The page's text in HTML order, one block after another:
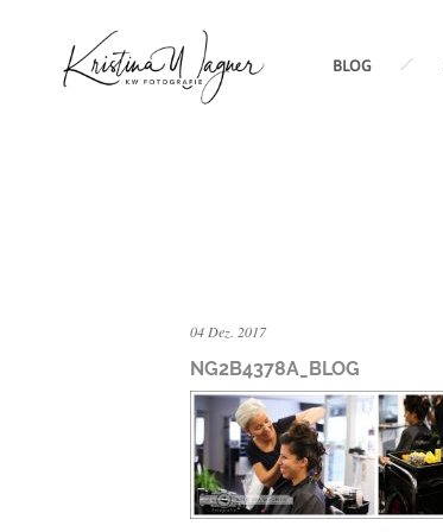
BLOG
04 Dez. 2017
NG2B4378A_BLOG